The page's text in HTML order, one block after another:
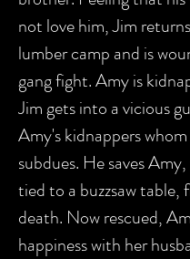
not love him, Jim
lumber camp and is
gang fight. Amy is
Jim gets into a vicious
Amy's kidnappers
subdues. He saves
tied to a buzzsaw table,
death. Now rescued,
happiness with her